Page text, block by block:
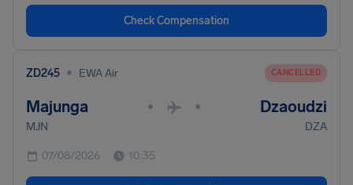
Check Compensation
ZD245 • EWA Air CANCELLED
Majunga • • Dzaoudzi
MJN DZA
07/08/2026 10:35